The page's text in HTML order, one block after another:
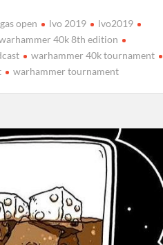
open lvo 2019
lvo2019
40k 8th edition
warhammer 40k tournament
warhammer tournament